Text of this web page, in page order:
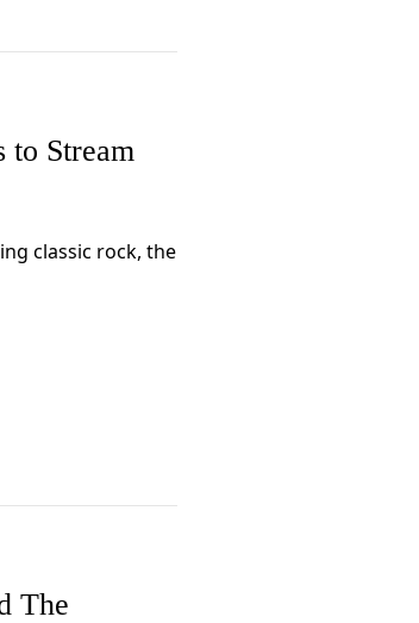
to Stream
classic rock, the
The